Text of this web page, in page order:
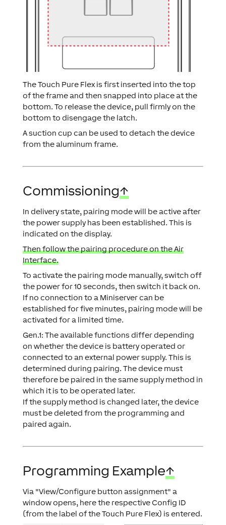
The Touch Pure Flex is first inserted into the top
of the frame and then snapped into place at the
bottom. To release the device, pull firmly on the
bottom to disengage the latch.
A suction cup can be used to detach the device
from the aluminum frame.
Commissioning↑
In delivery state, pairing mode will be active after
the power supply has been established. This is
indicated on the display.
Then follow the pairing procedure on the Air
Interface.
To activate the pairing mode manually, switch off
the power for 10 seconds, then switch it back on.
If no connection to a Miniserver can be
established for five minutes, pairing mode will be
activated for a limited time.
Gen.1: The available functions differ depending
on whether the device is battery operated or
connected to an external power supply. This is
determined during pairing. The device must
therefore be paired in the same supply method in
which it is to be operated later.
If the supply method is changed later, the device
must be deleted from the programming and
paired again.
Programming Example↑
Via "View/Configure button assignment" a
window opens, here the respective Config ID
(from the label of the Touch Pure Flex) is entered.